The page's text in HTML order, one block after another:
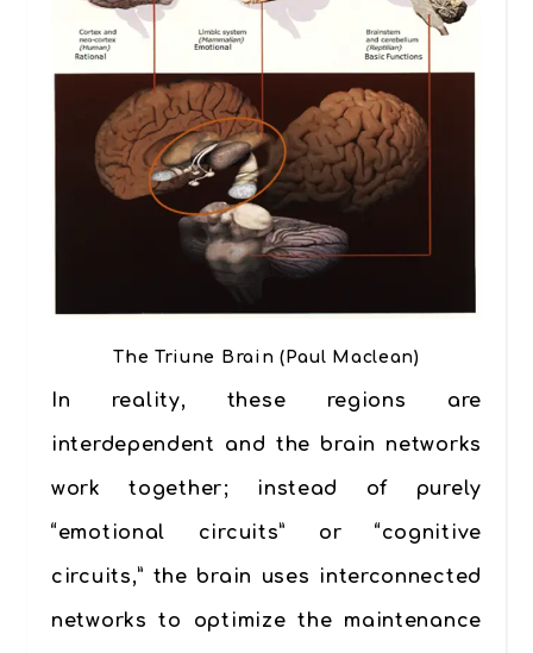
The Triune Brain (Paul Maclean)
In reality, these regions are
interdependent and the brain networks
work together; instead of purely
“emotional circuits” or “cognitive
circuits,” the brain uses interconnected
networks to optimize the maintenance